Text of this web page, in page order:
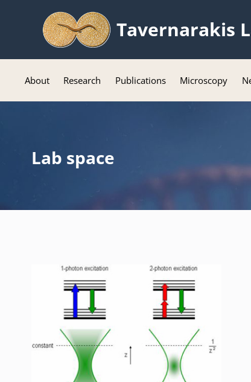
Tavernarakis
About Research Publications Microscopy
Lab space